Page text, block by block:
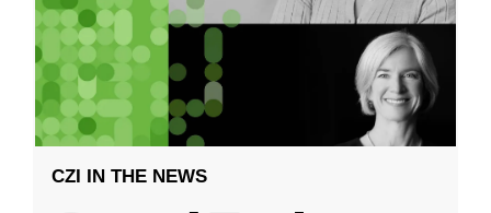
CZI IN THE NEWS